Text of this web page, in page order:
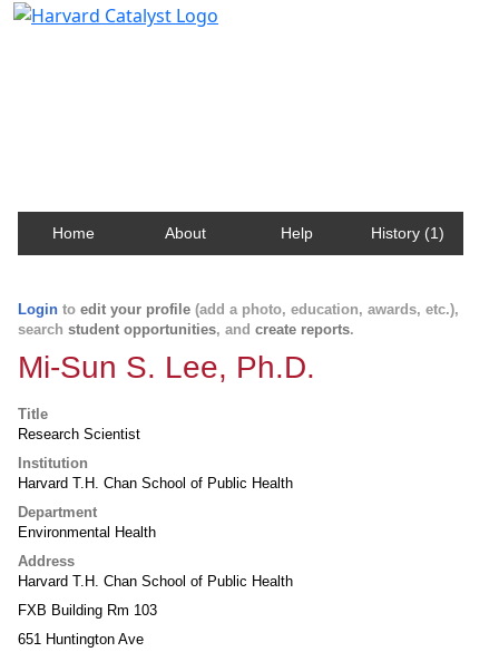
Home About Help History (1)
Login to edit your profile (add a photo, education, awards, etc.),
search student opportunities, and create reports.
Mi-Sun S. Lee, Ph.D.
Title
Research Scientist
Institution
Harvard T.H. Chan School of Public Health
Department
Environmental Health
Address
Harvard T.H. Chan School of Public Health
FXB Building Rm 103
651 Huntington Ave